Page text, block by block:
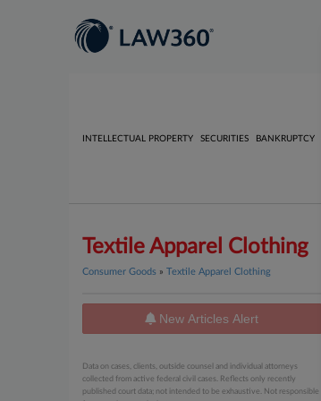
INTELLECTUAL PROPERTY SECURITIES BANKRUPTCY
Textile Apparel Clothing
Consumer Goods » Textile Apparel Clothing
New Articles Alert
Data on cases, clients, outside counsel and individual attorneys
collected from active federal civil cases. Reflects only recently
published court data; not intended to be exhaustive. Not responsible